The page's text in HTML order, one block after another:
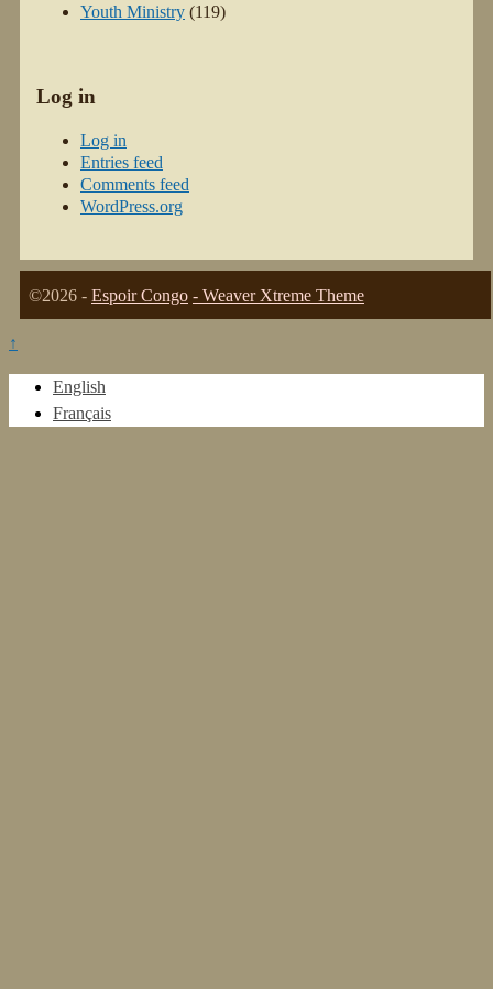
Youth Ministry (119)
Log in
Log in
Entries feed
Comments feed
WordPress.org
©2026 - Espoir Congo - Weaver Xtreme Theme
↑
English
Français